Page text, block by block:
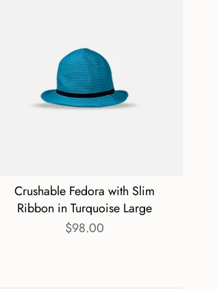
Crushable Fedora with Slim
Ribbon in Turquoise Large
$98.00